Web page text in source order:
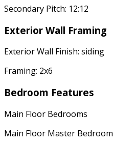
Secondary Pitch: 12:12
Exterior Wall Framing
Exterior Wall Finish: siding
Framing: 2x6
Bedroom Features
Main Floor Bedrooms
Main Floor Master Bedroom